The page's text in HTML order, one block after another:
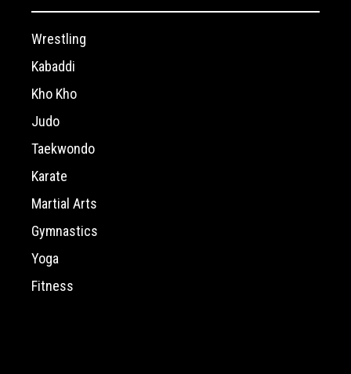
Wrestling
Kabaddi
Kho Kho
Judo
Taekwondo
Karate
Martial Arts
Gymnastics
Yoga
Fitness